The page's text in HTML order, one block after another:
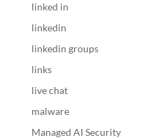
linked in
linkedin
linkedin groups
links
live chat
malware
Managed AI Security